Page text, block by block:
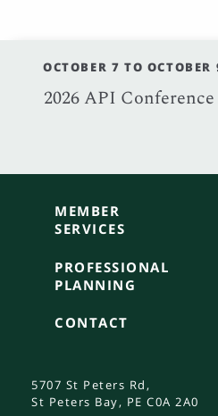
OCTOBER 7 TO OCTOBER
2026 API Conference
MEMBER
SERVICES
PROFESSIONAL
PLANNING
CONTACT
5707 St Peters Rd,
St Peters Bay, PE C0A 2A0